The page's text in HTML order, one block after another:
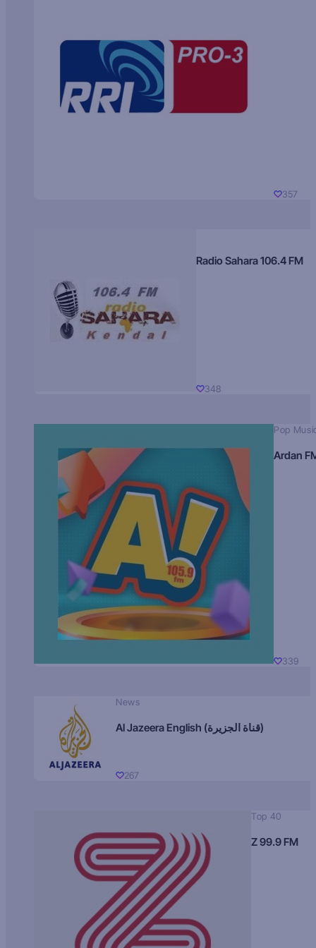
357
Radio Sahara 106.4 FM
348
Pop
Ardan
339
News
Al Jazeera English (قناة الجزيرة)
267
Top 40
Z 99.9 FM